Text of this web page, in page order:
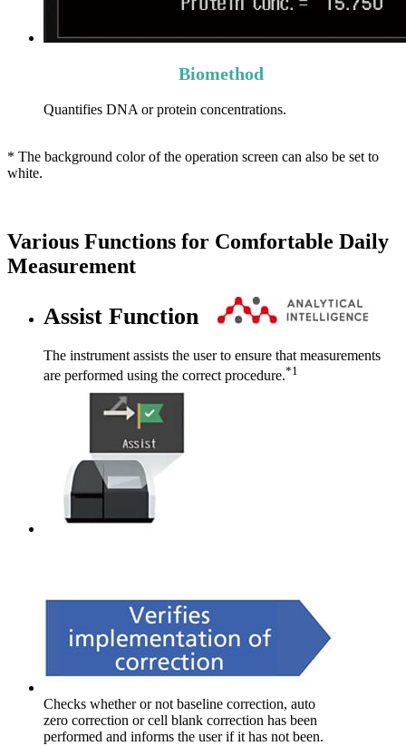
Biomethod
Quantifies DNA or protein concentrations.
* The background color of the operation screen can also be set to
white.
Various Functions for Comfortable Daily
Measurement
Assist Function
The instrument assists the user to ensure that measurements
are performed using the correct procedure.*1
Checks whether or not baseline correction, auto
zero correction or cell blank correction has been
performed and informs the user if it has not been.